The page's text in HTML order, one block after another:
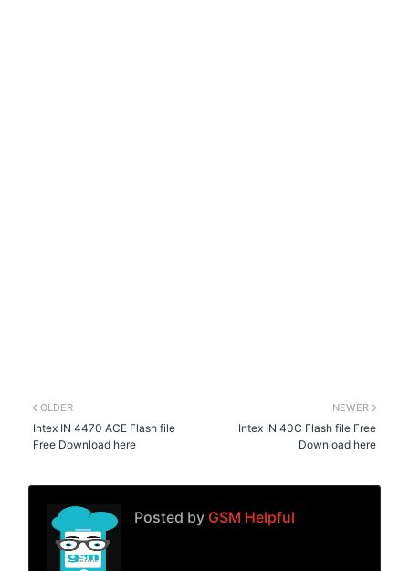
NEWER
Intex IN 40C Flash file Free
Download here
OLDER
Intex IN 4470 ACE Flash file
Free Download here
Posted by GSM Helpful